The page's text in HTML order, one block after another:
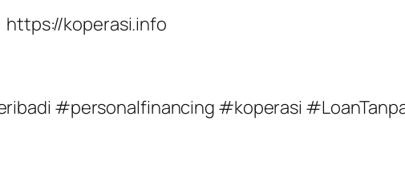
https://koperasi.info
#personalfinancing #koperasi